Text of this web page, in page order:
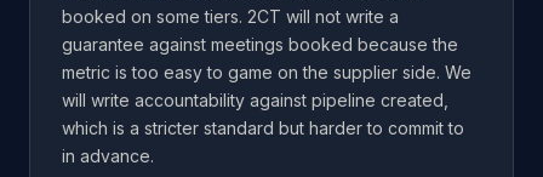
booked on some tiers. 2CT will not write a
guarantee against meetings booked because the
metric is too easy to game on the supplier side. We
will write accountability against pipeline created,
which is a stricter standard but harder to commit to
in advance.